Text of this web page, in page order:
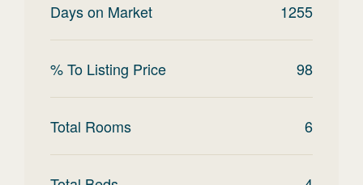
Days on Market 1255
% To Listing Price 98
Total Rooms 6